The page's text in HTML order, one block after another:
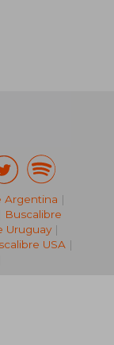
Argentina |
Buscalibre
Uruguay |
USA|